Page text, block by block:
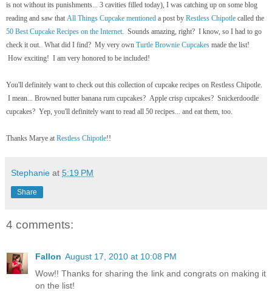
is not without its punishments... 3 cavities filled today), I was catching up on some blog
reading and saw that All Things Cupcake mentioned a post by Restless Chipotle called the
50 Best Cupcake Recipes on the Internet. Sounds amazing, right? I know, so I had to go
check it out. What did I find? My very own Turtle Brownie Cupcakes made the list!
How exciting! I am very honored to be included!
You'll definitely want to check out this collection of cupcake recipes on Restless Chipotle.
I mean... Browned butter banana rum cupcakes? Apple crisp cupcakes? Snickerdoodle
cupcakes? Yep, you'll definitely want to read all 50 recipes... and eat them, too.
Thanks Marye at Restless Chipotle!!
Stephanie at 5:19 PM
Share
4 comments:
Fallon August 17, 2010 at 10:08 PM
Wow!! Thanks for sharing the link and congrats on making it
on the list!